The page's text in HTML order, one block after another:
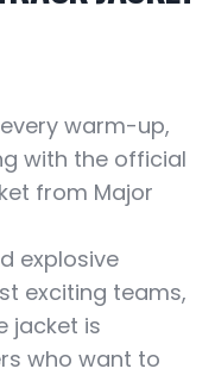
warm-up,
with the official
from Major
explosive
exciting teams,
jacket is
who want to